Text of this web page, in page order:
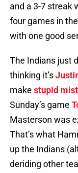
and a 3-7 streak
four games in
with one good
The Indians just
thinking it’s
make stupid
Sunday’s game
Masterson was
That’s what
up the Indians
deriding other